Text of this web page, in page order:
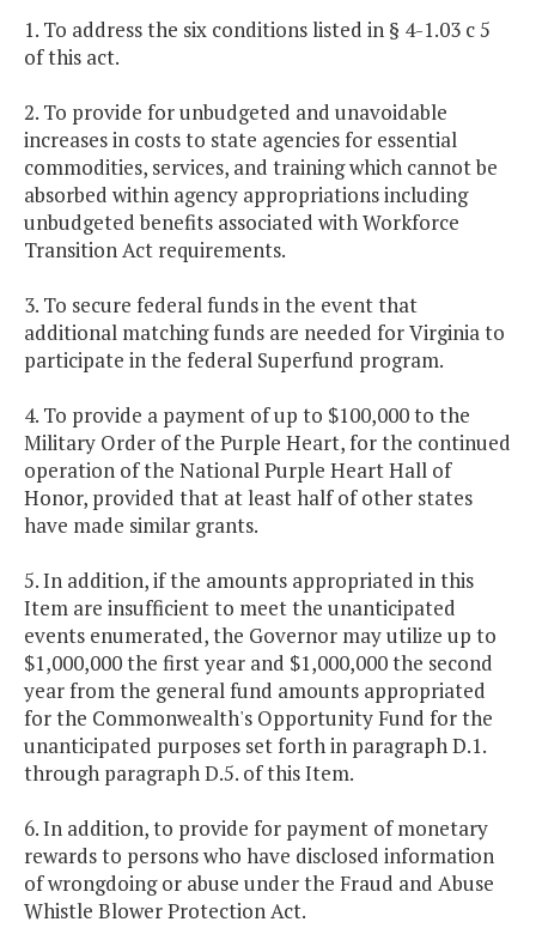
1. To address the six conditions listed in § 4-1.03 c 5
of this act.
2. To provide for unbudgeted and unavoidable
increases in costs to state agencies for essential
commodities, services, and training which cannot be
absorbed within agency appropriations including
unbudgeted benefits associated with Workforce
Transition Act requirements.
3. To secure federal funds in the event that
additional matching funds are needed for Virginia to
participate in the federal Superfund program.
4. To provide a payment of up to $100,000 to the
Military Order of the Purple Heart, for the continued
operation of the National Purple Heart Hall of
Honor, provided that at least half of other states
have made similar grants.
5. In addition, if the amounts appropriated in this
Item are insufficient to meet the unanticipated
events enumerated, the Governor may utilize up to
$1,000,000 the first year and $1,000,000 the second
year from the general fund amounts appropriated
for the Commonwealth's Opportunity Fund for the
unanticipated purposes set forth in paragraph D.1.
through paragraph D.5. of this Item.
6. In addition, to provide for payment of monetary
rewards to persons who have disclosed information
of wrongdoing or abuse under the Fraud and Abuse
Whistle Blower Protection Act.